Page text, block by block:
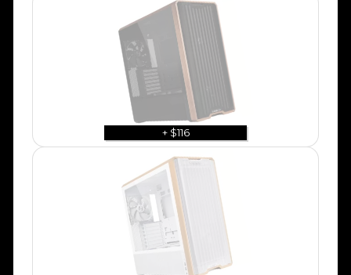
+ $116